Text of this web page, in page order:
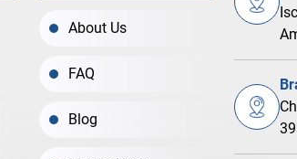
About Us
FAQ
Blog